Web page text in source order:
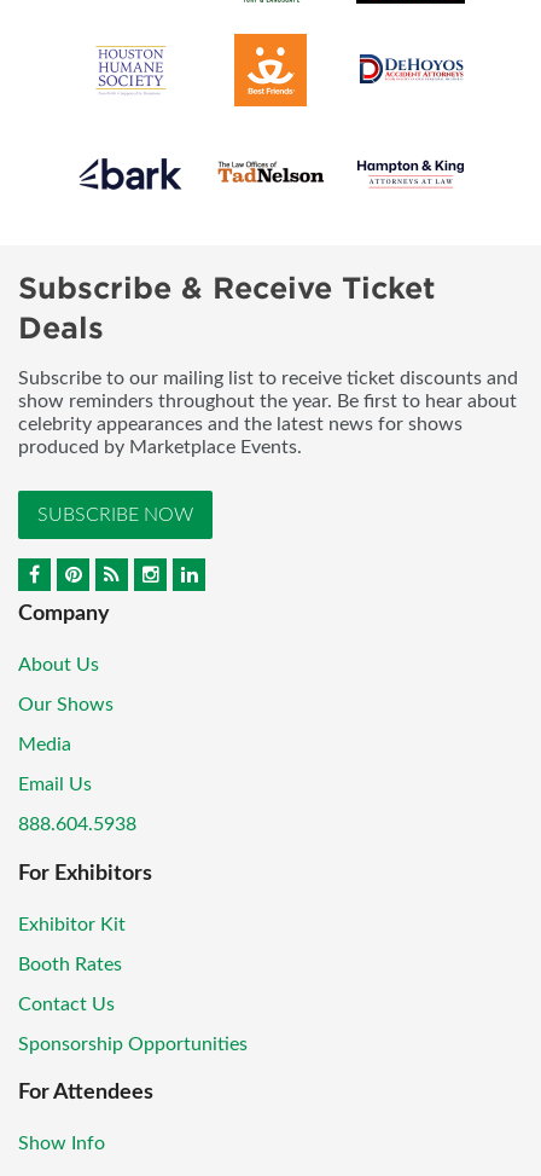
Subscribe & Receive Ticket
Deals
Subscribe to our mailing list to receive ticket discounts and
show reminders throughout the year. Be first to hear about
celebrity appearances and the latest news for shows
produced by Marketplace Events.
SUBSCRIBE NOW
Company
About Us
Our Shows
Media
Email Us
888.604.5938
For Exhibitors
Exhibitor Kit
Booth Rates
Contact Us
Sponsorship Opportunities
For Attendees
Show Info